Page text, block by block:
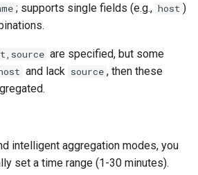
; supports single fields (e.g., host )
are specified, but some
and lack source , then these
intelligent aggregation modes, you
set a time range (1-30 minutes).